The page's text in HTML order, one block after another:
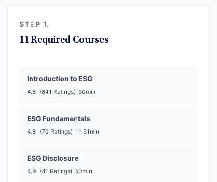
STEP 1.
11 Required Courses
Introduction to ESG
4.8 (841 Ratings) 50min
ESG Fundamentals
4.8 (70 Ratings) 1h 51min
ESG Disclosure
4.9 (41 Ratings) 50min